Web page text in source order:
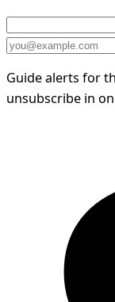
Guide alerts for
unsubscribe in